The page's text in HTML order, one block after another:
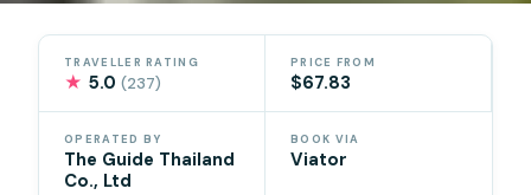
TRAVELLER RATING
★ 5.0(237)
PRICE FROM
$67.83
OPERATED BY
The Guide Thailand
Co., Ltd
BOOK VIA
Viator